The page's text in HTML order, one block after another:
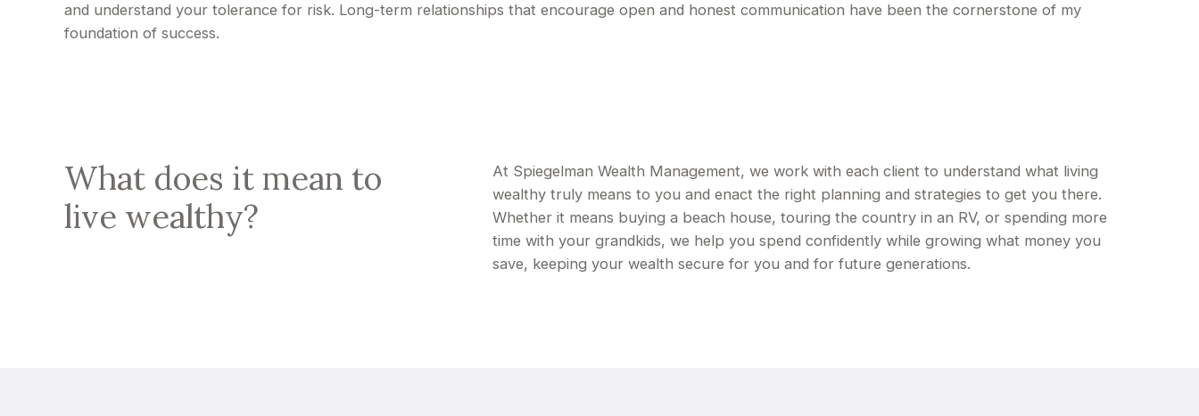
and understand your tolerance for risk. Long-term relationships that encourage open and honest communication have been the cornerstone of my
foundation of success.
What does it mean to
live wealthy?
At Spiegelman Wealth Management, we work with each client to understand what living
wealthy truly means to you and enact the right planning and strategies to get you there.
Whether it means buying a beach house, touring the country in an RV, or spending more
time with your grandkids, we help you spend confidently while growing what money you
save, keeping your wealth secure for you and for future generations.